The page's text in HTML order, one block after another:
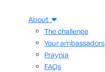
About
The challenge
Your ambassadors
Praynia
FAQs